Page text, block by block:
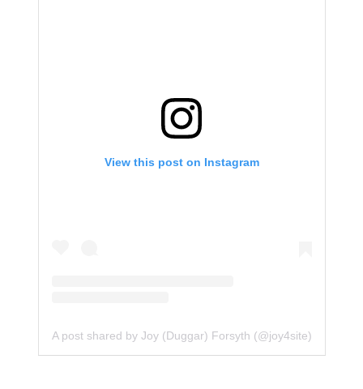
View this post on Instagram
A post shared by Joy (Duggar) Forsyth (@joy4site)